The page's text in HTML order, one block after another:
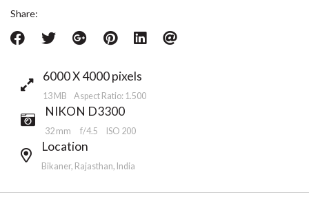
Share:
6000 X 4000 pixels
13 MB Aspect Ratio: 1.500
NIKON D3300
32 mm f/4.5 ISO 200
Location
Bikaner, Rajasthan, India